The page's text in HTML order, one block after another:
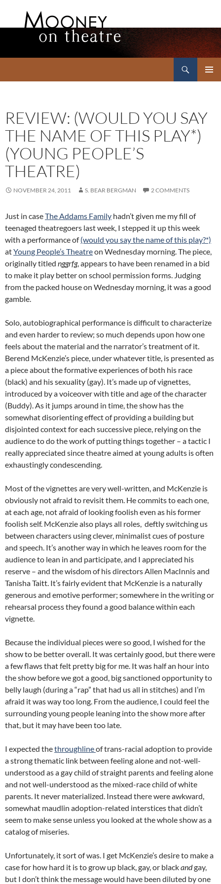
REVIEW: (WOULD YOU SAY
THE NAME OF THIS PLAY*)
(YOUNG PEOPLE’S
THEATRE)
NOVEMBER 24, 2011 S. BEAR BERGMAN 2 COMMENTS
Just in caseThe Addams Family hadn’t given me my fill of
teenaged theatregoers last week, I stepped it up this week
with a performance of(would you say the name of this play?*)
atYoung People’s Theatreon Wednesday morning. The piece,
originally titled nggrfg, appears to have been renamed in a bid
to make it play better on school permission forms. Judging
from the packed house on Wednesday morning, it was a good
gamble.
Solo, autobiographical performance is difficult to characterize
and even harder to review; so much depends upon how one
feels about the material and the narrator’s treatment of it.
Berend McKenzie’s piece, under whatever title, is presented as
a piece about the formative experiences of both his race
(black) and his sexuality (gay). It’s made up of vignettes,
introduced by a voiceover with title and age of the character
(Buddy). As it jumps around in time, the show has the
somewhat disorienting effect of providing a building but
disjointed context for each successive piece, relying on the
audience to do the work of putting things together – a tactic I
really appreciated since theatre aimed at young adults is often
exhaustingly condescending.
Most of the vignettes are very well-written, and McKenzie is
obviously not afraid to revisit them. He commits to each one,
at each age, not afraid of looking foolish even as his former
foolish self. McKenzie also plays all roles, deftly switching us
between characters using clever, minimalist cues of posture
and speech. It’s another way in which he leaves room for the
audience to lean in and participate, and I appreciated his
reserve – and the wisdom of his directors Allen MacInnis and
Tanisha Taitt. It’s fairly evident that McKenzie is a naturally
generous and emotive performer; somewhere in the writing or
rehearsal process they found a good balance within each
vignette.
Because the individual pieces were so good, I wished for the
show to be better overall. It was certainly good, but there were
a few flaws that felt pretty big for me. It was half an hour into
the show before we got a good, big sanctioned opportunity to
belly laugh (during a “rap” that had us all in stitches) and I’m
afraid it was way too long. From the audience, I could feel the
surrounding young people leaning into the show more after
that, but it may have been too late.
I expected thethroughlineof trans-racial adoption to provide
a strong thematic link between feeling alone and not-well-
understood as a gay child of straight parents and feeling alone
and not well-understood as the mixed-race child of white
parents. It never materialized. Instead there were awkward,
somewhat maudlin adoption-related interstices that didn’t
seem to make sense unless you looked at the whole show as a
catalog of miseries.
Unfortunately, it sort of was. I get McKenzie’s desire to make a
case for how hard it is to grow up black, gay, or blackandgay,
but I don’t think the message would have been diluted by one